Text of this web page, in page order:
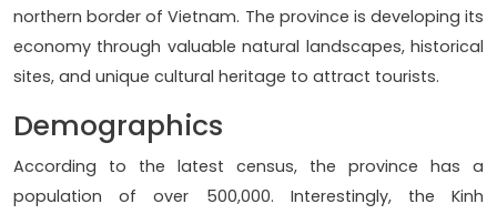
northern border of Vietnam. The province is developing its
economy through valuable natural landscapes, historical
sites, and unique cultural heritage to attract tourists.
Demographics
According to the latest census, the province has a
population of over 500,000. Interestingly, the Kinh